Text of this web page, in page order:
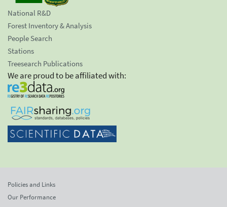
National R&D
Forest Inventory & Analysis
People Search
Stations
Treesearch Publications
We are proud to be affiliated with:
Policies and Links
Our Performance